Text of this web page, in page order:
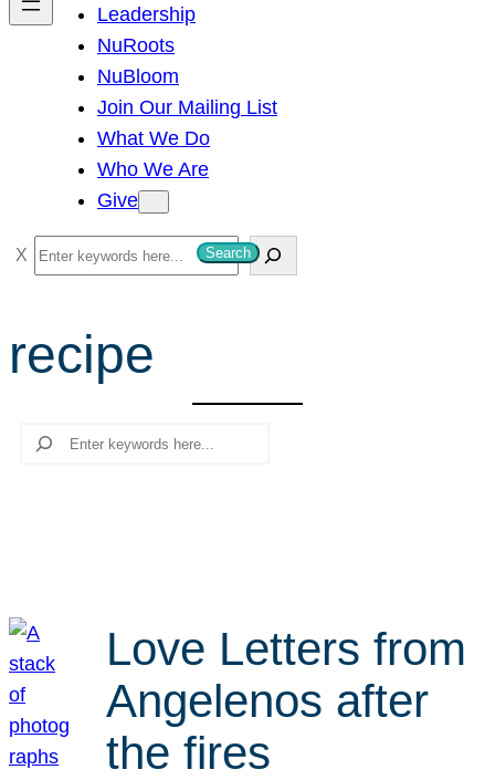
Leadership
NuRoots
NuBloom
Join Our Mailing List
What We Do
Who We Are
Give
S
e
r
c
Search
recipe
Search
Love Letters from
Angelenos after
the fires